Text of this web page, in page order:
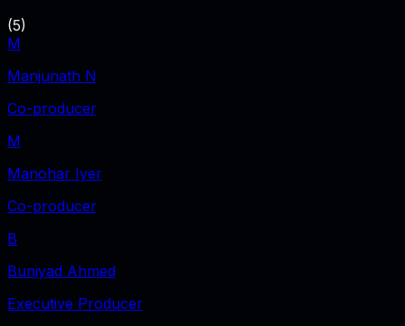
(5)
M
Manjunath N
Co-producer
M
Manohar Iyer
Co-producer
B
Buniyad Ahmed
Executive Producer